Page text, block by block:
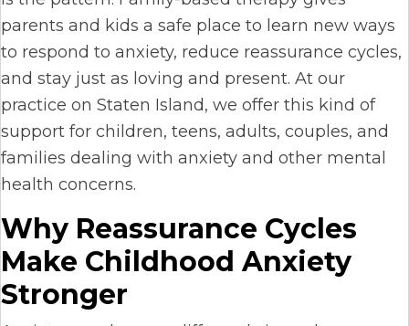
parents and kids a safe place to learn new ways
to respond to anxiety, reduce reassurance cycles,
and stay just as loving and present. At our
practice on Staten Island, we offer this kind of
support for children, teens, adults, couples, and
families dealing with anxiety and other mental
health concerns.
Why Reassurance Cycles
Make Childhood Anxiety
Stronger